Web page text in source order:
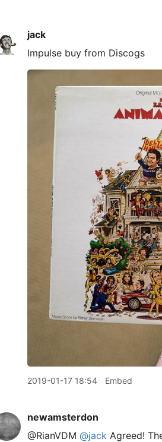
jack
Impulse buy from Discogs
2019-01-17 18:54 Embed
newamsterdon
@RianVDM @jack Agreed!